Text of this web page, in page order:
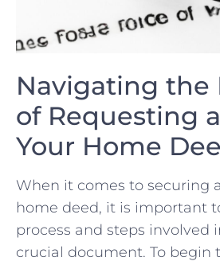
Navigating the
of Requesting
Your Home
When⁣ it⁢ comes to securing
home ‌deed, it is ‍important
process and⁣ steps involved
crucial ⁢document. To begin